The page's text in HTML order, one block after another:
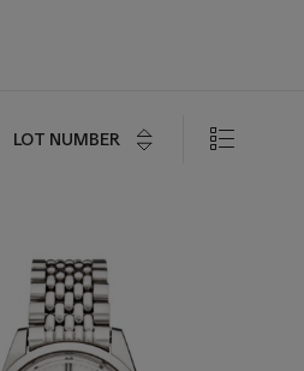
LOT NUMBER